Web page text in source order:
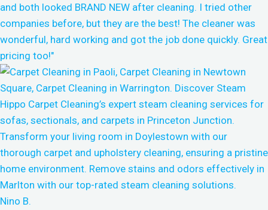
and both looked BRAND NEW after cleaning. I tried other
companies before, but they are the best! The cleaner was
wonderful, hard working and got the job done quickly. Great
pricing too!"
Nino B.